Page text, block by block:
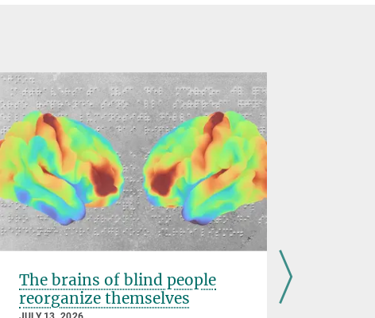
The brains of blind people
reorganize themselves